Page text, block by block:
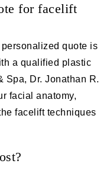
for facelift
quote is
a qualified plastic
Spa, Dr. Jonathan R.
facial anatomy,
facelift techniques